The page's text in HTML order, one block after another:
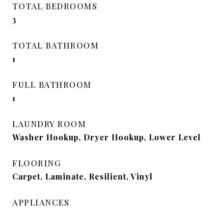
TOTAL BEDROOMS
3
TOTAL BATHROOM
1
FULL BATHROOM
1
LAUNDRY ROOM
Washer Hookup, Dryer Hookup, Lower Level
FLOORING
Carpet, Laminate, Resilient, Vinyl
APPLIANCES